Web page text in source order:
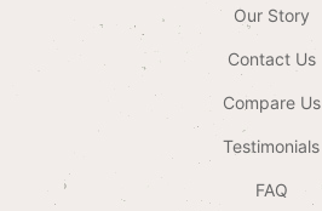
Our Story
Contact Us
Compare Us
Testimonials
FAQ